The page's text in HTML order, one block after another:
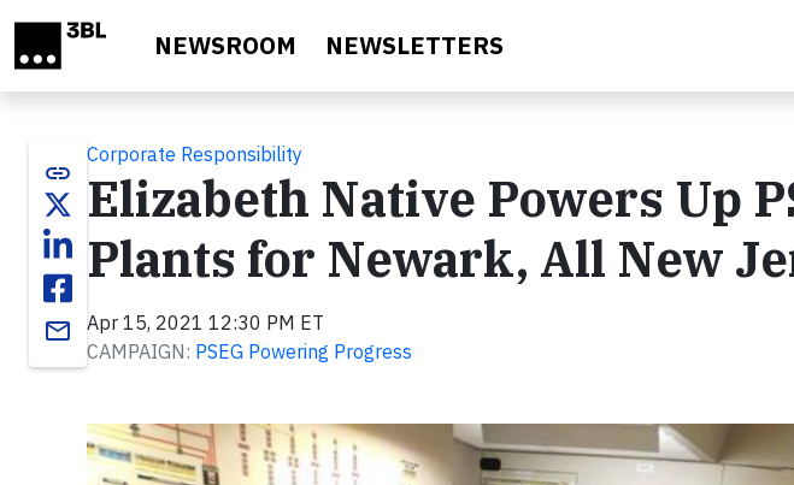
NEWSROOM NEWSLETTERS
link
email
Corporate Responsibility
Elizabeth Native Powers Up
Plants for Newark, All New
Apr 15, 2021 12:30 PM ET
CAMPAIGN: PSEG Powering Progress